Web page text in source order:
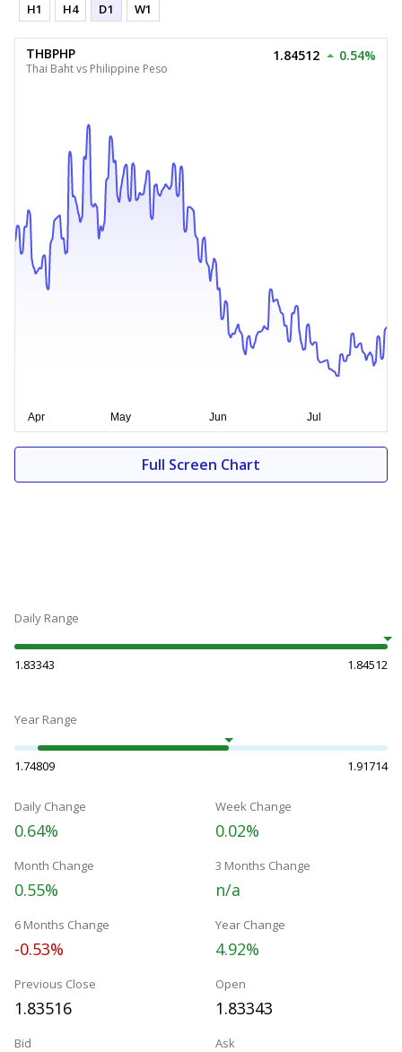
H1 H4 D1 W1
THBPHP
Thai Baht vs Philippine Peso
1.84512 0.54%
Full Screen Chart
Daily Range
1.83343 1.84512
Year Range
1.74809 1.91714
Daily Change
0.64%
Week Change
0.02%
Month Change
0.55%
3 Months Change
n/a
6 Months Change
-0.53%
Year Change
4.92%
Previous Close
1.83516
Open
1.83343
Bid Ask